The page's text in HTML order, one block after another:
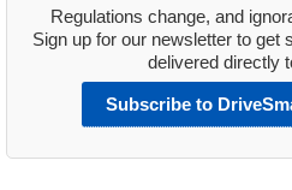
Regulations change, and
Sign up for our newsletter to get
delivered directly
Subscribe to